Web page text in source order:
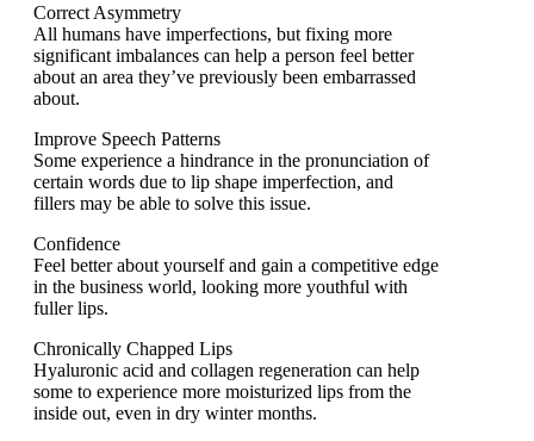
Correct Asymmetry
All humans have imperfections, but fixing more
significant imbalances can help a person feel better
about an area they’ve previously been embarrassed
about.
Improve Speech Patterns
Some experience a hindrance in the pronunciation of
certain words due to lip shape imperfection, and
fillers may be able to solve this issue.
Confidence
Feel better about yourself and gain a competitive edge
in the business world, looking more youthful with
fuller lips.
Chronically Chapped Lips
Hyaluronic acid and collagen regeneration can help
some to experience more moisturized lips from the
inside out, even in dry winter months.